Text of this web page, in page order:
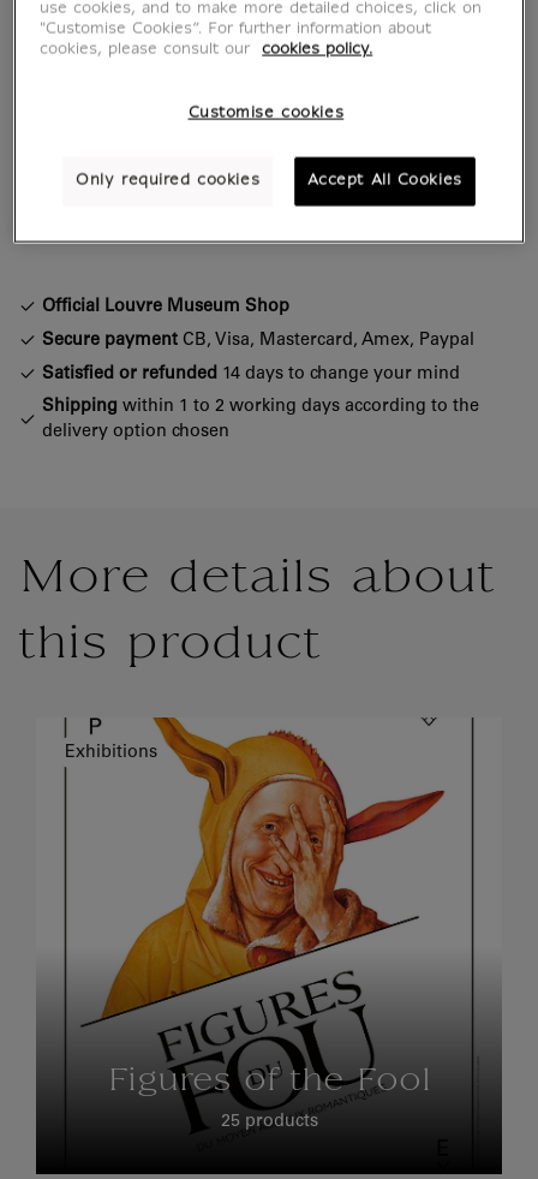
Blue, black, red and green ink.
Official Louvre Museum Shop
Secure payment CB, Visa, Mastercard, Amex, Paypal
Satisfied or refunded 14 days to change your mind
Shipping within 1 to 2 working days according to the
delivery option chosen
More details about
this product
Exhibitions
Figures of the Fool
25 products
use cookies, and to make more detailed choices, click on
"Customise Cookies”. For further information about
cookies, please consult our
cookies policy.
Customise cookies
Only required cookies Accept All Cookies